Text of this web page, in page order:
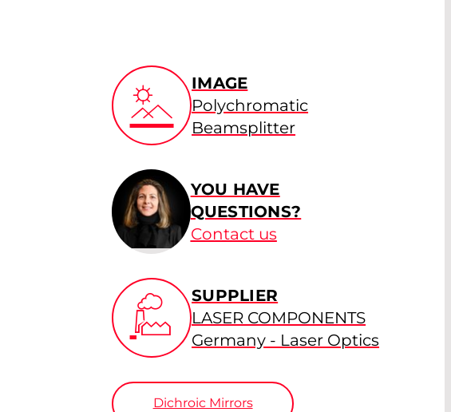
IMAGE
Polychromatic
Beamsplitter
YOU HAVE
QUESTIONS?
Contact us
SUPPLIER
LASER COMPONENTS
Germany - Laser Optics
Dichroic Mirrors